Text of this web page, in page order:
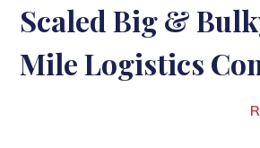
Scaled Big &
Mile Logistics